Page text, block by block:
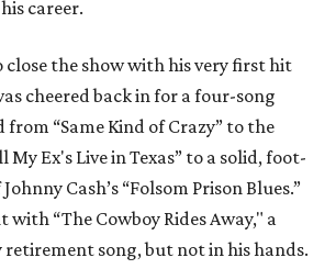
career.
the show with his very first hit
cheered back in for a four-song
from “Same Kind of Crazy” to the
Ex's Live in Texas” to a solid, foot-
Cash’s “Folsom Prison Blues.”
with “The Cowboy Rides Away," a
song, but not in his hands.